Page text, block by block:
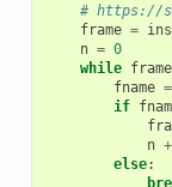
# https://
frame =
n = 0
while frame
fname =
if
n
else: